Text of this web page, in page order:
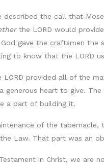
described the call that
the LORD would
God gave the craftsmen
to know that the LORD
LORD provided all of the
generous heart to give.
a part of building it.
of the
Law. That part was an
in Christ, we are